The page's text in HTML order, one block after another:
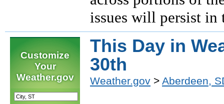
issues will persist
Customize
Your
Weather.gov
This Day in
30th
Weather.gov > Aberdeen,